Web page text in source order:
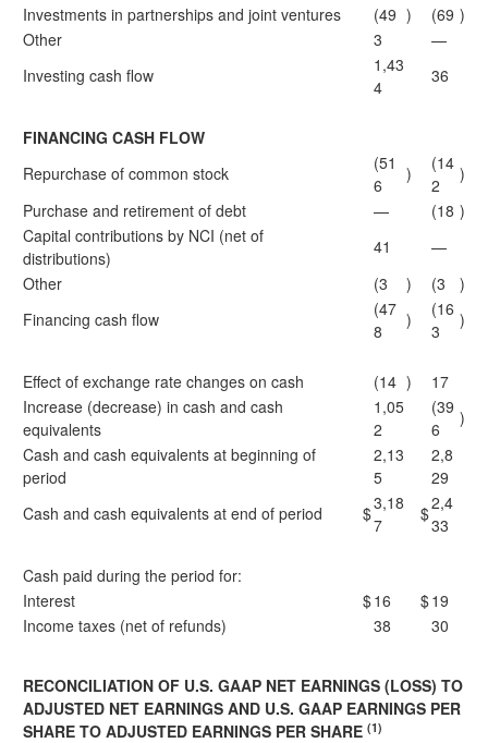
Investments in partnerships and joint ventures (49 ) (69 )
Other
3
—
Investing cash flow
1,43
4
36
FINANCING CASH FLOW
Repurchase of common stock
(51
6
)
(14
2
)
Purchase and retirement of debt
— (18 )
Capital contributions by NCI (net of
distributions)
41
—
Other
(3 ) (3
)
Financing cash flow
(47
8
)
(16
3
)
Effect of exchange rate changes on cash (14 )
17
Increase (decrease) in cash and cash
equivalents
1,05
2
(39
6
)
Cash and cash equivalents at beginning of
period
2,13
5
2,8
29
Cash and cash equivalents at end of period
$3,18
7
$2,4
33
Cash paid during the period for:
Interest
$16 $19
Income taxes (net of refunds)
38 30
RECONCILIATION OF U.S. GAAP NET EARNINGS (LOSS) TO
ADJUSTED NET EARNINGS AND U.S. GAAP EARNINGS PER
SHARE TO ADJUSTED EARNINGS PER SHARE (1)